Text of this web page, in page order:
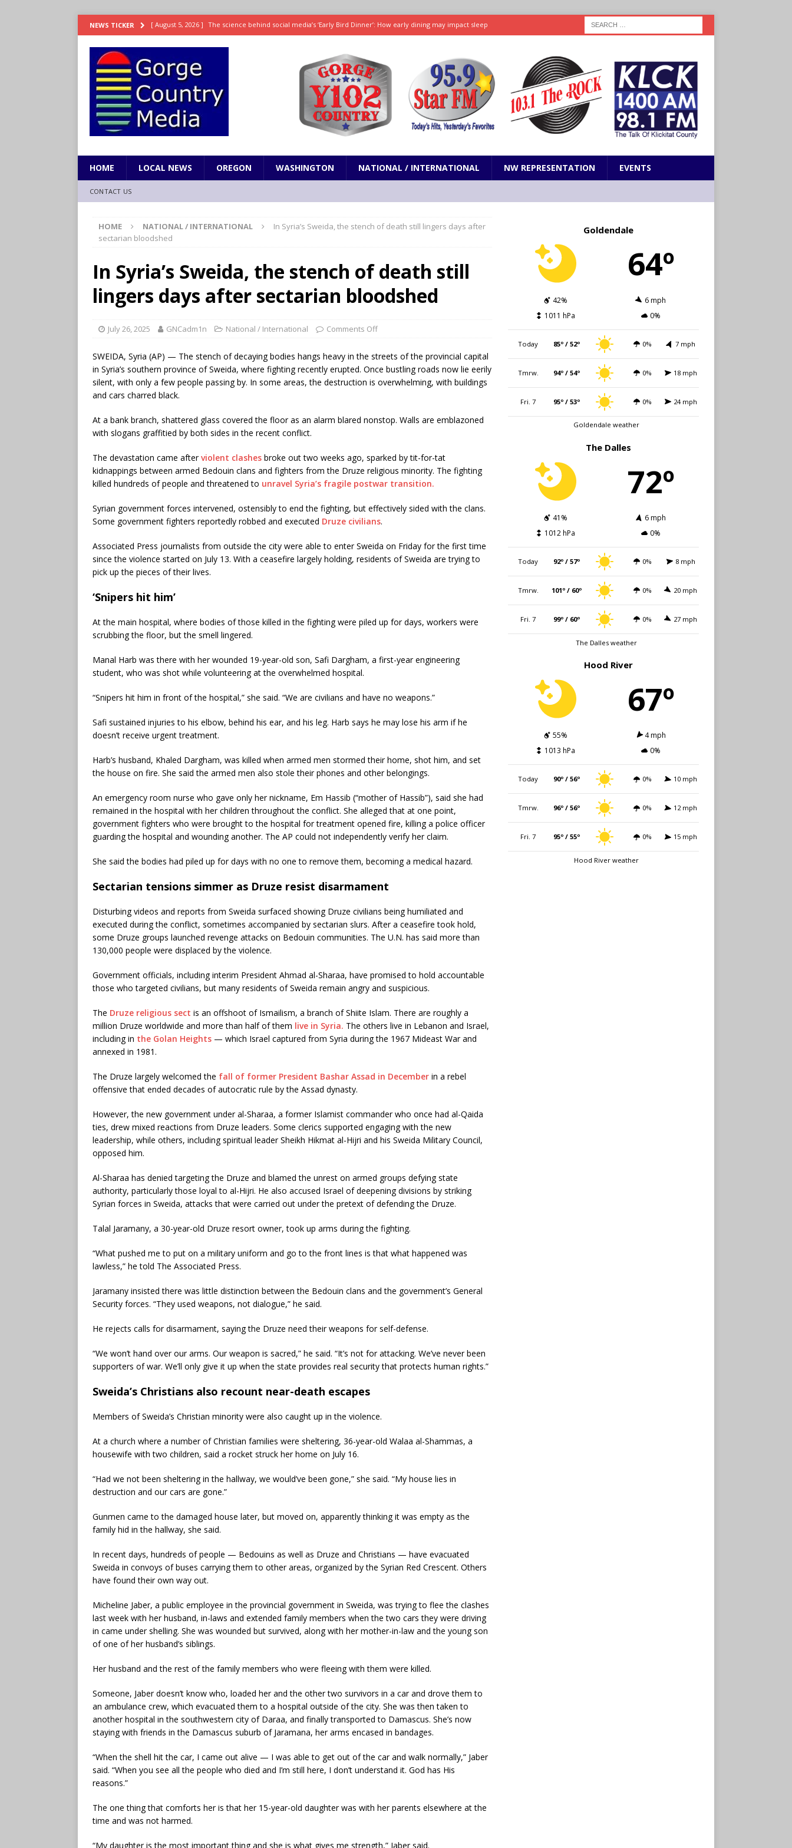
NEWS TICKER [ August 5, 2026 ] The science behind social media’s ‘Early Bird Dinner’: How early dining may impact sleep
[ August 5, 2026 ] 15 states now linked to iceberg lettuce cyclospora outbreak, CDC says SCIENCE / HEALTH
[ August 5, 2026 ] The first small steps taken in Neil Armstrong’s childhood home inspired a giant leap for
mankind SCIENCE / HEALTH
[ August 5, 2026 ] Joe Jonas to coach new celebrity edition of The Voice ENTERTAINMENT
HOME LOCAL NEWS OREGON WASHINGTON NATIONAL / INTERNATIONAL NW REPRESENTATION EVENTS
CONTACT US
HOME NATIONAL / INTERNATIONAL
In Syria’s Sweida, the stench of death still lingers days after
sectarian bloodshed
In Syria’s Sweida, the stench of death still
lingers days after sectarian bloodshed
July 26, 2025 GNCadm1n National / International Comments Off
SWEIDA, Syria (AP) — The stench of decaying bodies hangs heavy in the streets of the provincial capital
in Syria’s southern province of Sweida, where fighting recently erupted. Once bustling roads now lie eerily
silent, with only a few people passing by. In some areas, the destruction is overwhelming, with buildings
and cars charred black.
At a bank branch, shattered glass covered the floor as an alarm blared nonstop. Walls are emblazoned
with slogans graffitied by both sides in the recent conflict.
The devastation came afterviolent clashes broke out two weeks ago, sparked by tit-for-tat
kidnappings between armed Bedouin clans and fighters from the Druze religious minority. The fighting
killed hundreds of people and threatened to unravel Syria’s fragile postwar transition.
Syrian government forces intervened, ostensibly to end the fighting, but effectively sided with the clans.
Some government fighters reportedly robbed and executed Druze civilians.
Associated Press journalists from outside the city were able to enter Sweida on Friday for the first time
since the violence started on July 13. With a ceasefire largely holding, residents of Sweida are trying to
pick up the pieces of their lives.
‘Snipers hit him’
At the main hospital, where bodies of those killed in the fighting were piled up for days, workers were
scrubbing the floor, but the smell lingered.
Manal Harb was there with her wounded 19-year-old son, Safi Dargham, a first-year engineering
student, who was shot while volunteering at the overwhelmed hospital.
“Snipers hit him in front of the hospital,” she said. “We are civilians and have no weapons.”
Safi sustained injuries to his elbow, behind his ear, and his leg. Harb says he may lose his arm if he
doesn’t receive urgent treatment.
Harb’s husband, Khaled Dargham, was killed when armed men stormed their home, shot him, and set
the house on fire. She said the armed men also stole their phones and other belongings.
An emergency room nurse who gave only her nickname, Em Hassib (“mother of Hassib”), said she had
remained in the hospital with her children throughout the conflict. She alleged that at one point,
government fighters who were brought to the hospital for treatment opened fire, killing a police officer
guarding the hospital and wounding another. The AP could not independently verify her claim.
She said the bodies had piled up for days with no one to remove them, becoming a medical hazard.
Sectarian tensions simmer as Druze resist disarmament
Disturbing videos and reports from Sweida surfaced showing Druze civilians being humiliated and
executed during the conflict, sometimes accompanied by sectarian slurs. After a ceasefire took hold,
some Druze groups launched revenge attacks on Bedouin communities. The U.N. has said more than
130,000 people were displaced by the violence.
Government officials, including interim President Ahmad al-Sharaa, have promised to hold accountable
those who targeted civilians, but many residents of Sweida remain angry and suspicious.
The Druze religious sect is an offshoot of Ismailism, a branch of Shiite Islam. There are roughly a
million Druze worldwide and more than half of them live in Syria. The others live in Lebanon and Israel,
including in the Golan Heights — which Israel captured from Syria during the 1967 Mideast War and
annexed in 1981.
The Druze largely welcomed the fall of former President Bashar Assad in December in a rebel
offensive that ended decades of autocratic rule by the Assad dynasty.
However, the new government under al-Sharaa, a former Islamist commander who once had al-Qaida
ties, drew mixed reactions from Druze leaders. Some clerics supported engaging with the new
leadership, while others, including spiritual leader Sheikh Hikmat al-Hijri and his Sweida Military Council,
opposed him.
Al-Sharaa has denied targeting the Druze and blamed the unrest on armed groups defying state
authority, particularly those loyal to al-Hijri. He also accused Israel of deepening divisions by striking
Syrian forces in Sweida, attacks that were carried out under the pretext of defending the Druze.
Talal Jaramany, a 30-year-old Druze resort owner, took up arms during the fighting.
“What pushed me to put on a military uniform and go to the front lines is that what happened was
lawless,” he told The Associated Press.
Jaramany insisted there was little distinction between the Bedouin clans and the government’s General
Security forces. “They used weapons, not dialogue,” he said.
He rejects calls for disarmament, saying the Druze need their weapons for self-defense.
“We won’t hand over our arms. Our weapon is sacred,” he said. “It’s not for attacking. We’ve never been
supporters of war. We’ll only give it up when the state provides real security that protects human rights.”
Sweida’s Christians also recount near-death escapes
Members of Sweida’s Christian minority were also caught up in the violence.
At a church where a number of Christian families were sheltering, 36-year-old Walaa al-Shammas, a
housewife with two children, said a rocket struck her home on July 16.
“Had we not been sheltering in the hallway, we would’ve been gone,” she said. “My house lies in
destruction and our cars are gone.”
Gunmen came to the damaged house later, but moved on, apparently thinking it was empty as the
family hid in the hallway, she said.
In recent days, hundreds of people — Bedouins as well as Druze and Christians — have evacuated
Sweida in convoys of buses carrying them to other areas, organized by the Syrian Red Crescent. Others
have found their own way out.
Micheline Jaber, a public employee in the provincial government in Sweida, was trying to flee the clashes
last week with her husband, in-laws and extended family members when the two cars they were driving
in came under shelling. She was wounded but survived, along with her mother-in-law and the young son
of one of her husband’s siblings.
Her husband and the rest of the family members who were fleeing with them were killed.
Someone, Jaber doesn’t know who, loaded her and the other two survivors in a car and drove them to
an ambulance crew, which evacuated them to a hospital outside of the city. She was then taken to
another hospital in the southwestern city of Daraa, and finally transported to Damascus. She’s now
staying with friends in the Damascus suburb of Jaramana, her arms encased in bandages.
“When the shell hit the car, I came out alive — I was able to get out of the car and walk normally,” Jaber
said. “When you see all the people who died and I’m still here, I don’t understand it. God has His
reasons.”
The one thing that comforts her is that her 15-year-old daughter was with her parents elsewhere at the
time and was not harmed.
“My daughter is the most important thing and she is what gives me strength,” Jaber said.
Goldendale
64º
42%
6 mph
1011 hPa
0%
Today 85º / 52º 0% 7 mph
Tmrw. 94º / 54º 0% 18 mph
Fri. 7 95º / 53º 0% 24 mph
Goldendale weather
The Dalles
72º
41%
6 mph
1012 hPa
0%
Today 92º / 57º 0% 8 mph
Tmrw. 101º / 60º 0% 20 mph
Fri. 7 99º / 60º 0% 27 mph
The Dalles weather
Hood River
67º
55%
4 mph
1013 hPa
0%
Today 90º / 56º 0% 10 mph
Tmrw. 96º / 56º 0% 12 mph
Fri. 7 95º / 55º 0% 15 mph
Hood River weather